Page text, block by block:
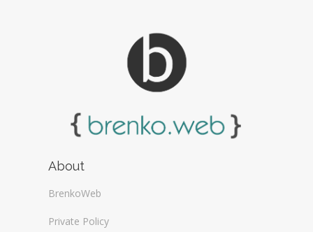
About
BrenkoWeb
Private Policy